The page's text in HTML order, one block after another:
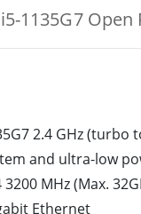
Defence Panel
Defence
Defence Server
Marine
Marine Panel
Marine Display
Marine
Renewable
Metals and
1135G7 Open
2.4 GHz (turbo
and ultra-low
MHz (Max.
Ethernet